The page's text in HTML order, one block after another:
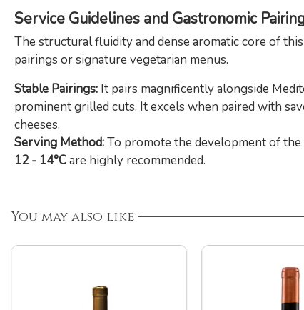
Service Guidelines and Gastronomic
The structural fluidity and dense aromatic core of
pairings or signature vegetarian menus.
Stable Pairings: It pairs magnificently alongside
prominent grilled cuts. It excels when paired with
cheeses.
Serving Method:To promote the development of the
12 - 14°Care highly recommended.
You may also like